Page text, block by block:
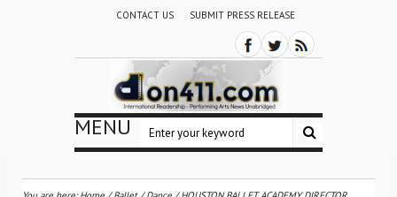
CONTACT US SUBMIT PRESS RELEASE
MENU